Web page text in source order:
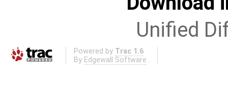
Unified
Powered by Trac 1.6
By Edgewall Software .